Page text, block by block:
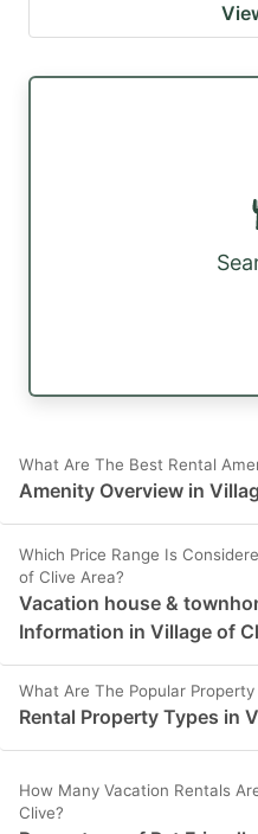
What Are The Best Rental
Amenity Overview in
Which Price Range Is
of Clive Area?
Vacation house &
Information in Village of
What Are The Popular
Rental Property Types in
How Many Vacation Rentals
Clive?